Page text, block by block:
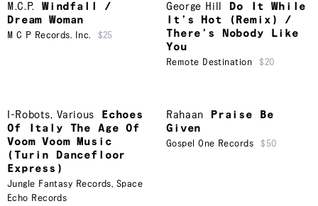
M.C.P.
Windfall /
Dream Woman
M C P Records. Inc. $25
George Hill
Do It While
It’s Hot (Remix) /
There’s Nobody Like
You
Remote Destination $20
I-Robots,Various
Echoes
Of Italy The Age Of
Voom Voom Music
(Turin Dancefloor
Express)
Jungle Fantasy Records, Space
Echo Records
Rahaan
Praise Be
Given
Gospel One Records $50